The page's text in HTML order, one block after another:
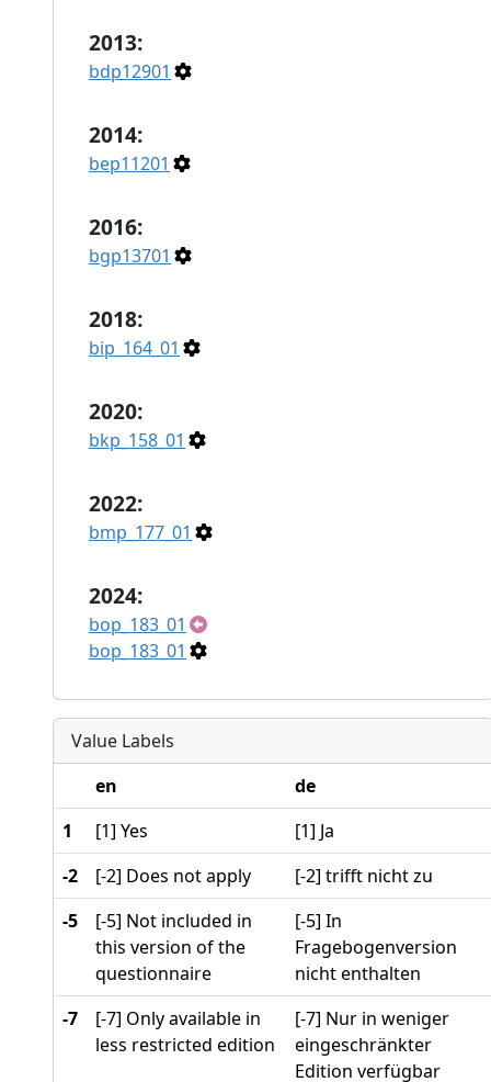
2013:
bdp12901
2014:
bep11201
2016:
bgp13701
2018:
bip_164_01
2020:
bkp_158_01
2022:
bmp_177_01
2024:
bop_183_01
bop_183_01
Value Labels
en
de
1
[1] Yes
[1] Ja
-2
[-2] Does not apply
[-2] trifft nicht zu
-5
[-5] Not included in
this version of the
questionnaire
[-5] In
Fragebogenversion
nicht enthalten
-7
[-7] Only available in
less restricted edition
[-7] Nur in weniger
eingeschränkter
Edition verfügbar